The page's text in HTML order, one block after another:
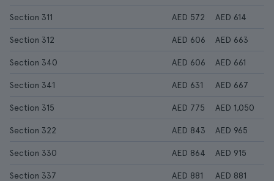
Section 311 AED 572 AED 614
Section 312 AED 606 AED 663
Section 340 AED 606 AED 661
Section 341 AED 631 AED 667
Section 315 AED 775 AED 1,050
Section 322 AED 843 AED 965
Section 330 AED 864 AED 915
Section 337 AED 881 AED 881